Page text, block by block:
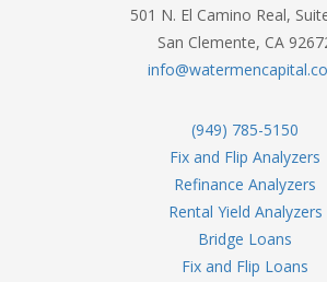
501 N. El Camino Real,
San Clemente, CA
(949) 785-5150
Fix and Flip Analyzers
Refinance Analyzers
Rental Yield Analyzers
Bridge Loans
Fix and Flip Loans